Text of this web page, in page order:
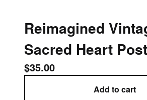
Reimagined
Sacred Heart
$35.00
Add to cart